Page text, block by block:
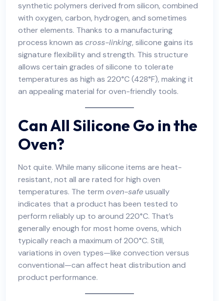
synthetic polymers derived from silicon, combined
with oxygen, carbon, hydrogen, and sometimes
other elements. Thanks to a manufacturing
process known as cross-linking, silicone gains its
signature flexibility and strength. This structure
allows certain grades of silicone to tolerate
temperatures as high as 220°C (428°F), making it
an appealing material for oven-friendly tools.
Can All Silicone Go in the
Oven?
Not quite. While many silicone items are heat-
resistant, not all are rated for high oven
temperatures. The term oven-safeusually
indicates that a product has been tested to
perform reliably up to around 220°C. That’s
generally enough for most home ovens, which
typically reach a maximum of 200°C. Still,
variations in oven types—like convection versus
conventional—can affect heat distribution and
product performance.